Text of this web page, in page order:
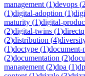
management (1)devops (
(1)digital-adoption (1)
maturity (1)digital-
(2)digital-twins (1)
(2)distribution (4)
(1)doctype (1)document-
(2)documentation (2)
management (2)dpa (1)